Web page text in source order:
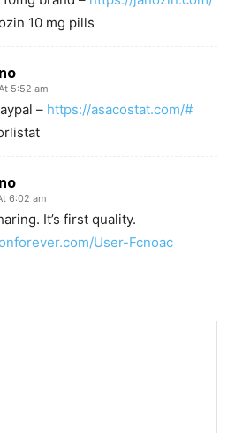
10 mg pills
5:52 am
– https://asacostat.com/#
6:02 am
It’s first quality.
User-Fcnoac